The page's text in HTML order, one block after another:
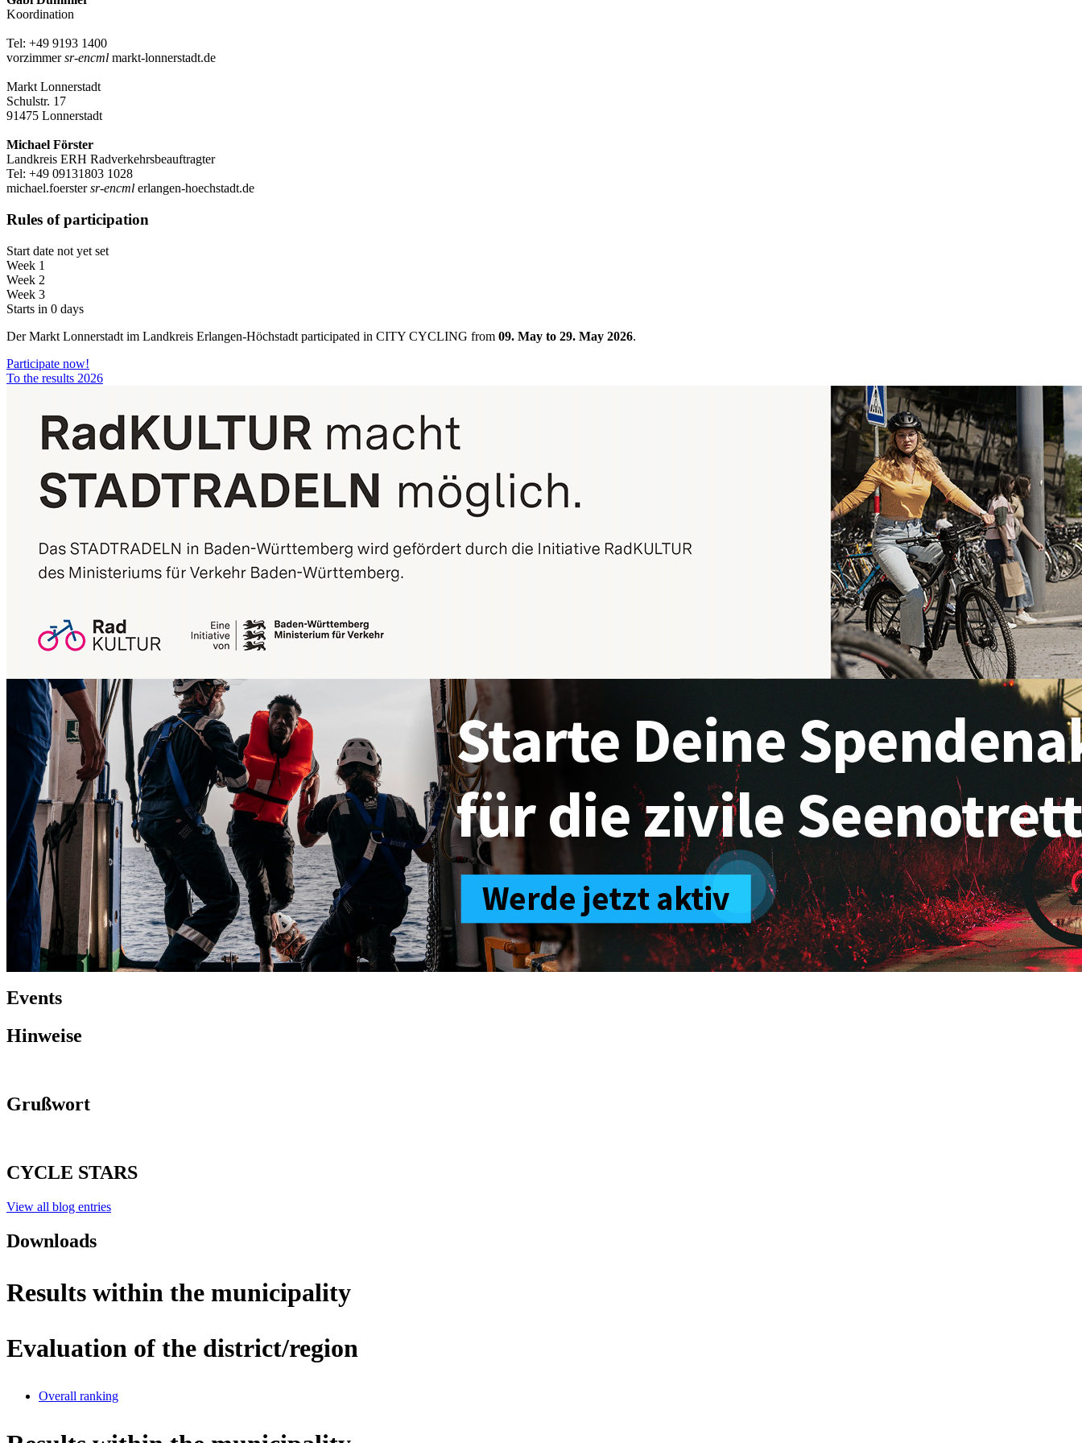
Koordination
Tel: +49 9193 1400
vorzimmersr-encml markt-lonnerstadt.de
Markt Lonnerstadt
Schulstr. 17
91475 Lonnerstadt
Michael Förster
Landkreis ERH Radverkehrsbeauftragter
Tel: +49 09131803 1028
michael.foerstersr-encml erlangen-hoechstadt.de
Rules of participation
Start date not yet set
Week 1
Week 2
Week 3
Starts in 0 days
Der Markt Lonnerstadt im Landkreis Erlangen-Höchstadt participated in CITY CYCLING from 09. May to 29. May 2026.
Participate now!
To the results 2026
Events
Hinweise
Grußwort
CYCLE STARS
View all blog entries
Downloads
Results within the municipality
Evaluation of the district/region
Overall ranking